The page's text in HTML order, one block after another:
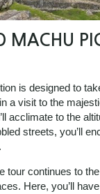
MACHU
is designed to
a visit to the
acclimate to the
streets, you’ll
tour continues to
Here, you’ll